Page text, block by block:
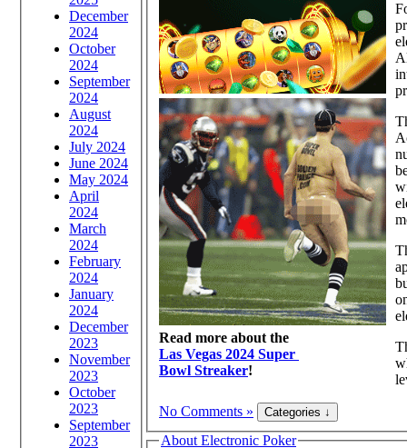
December
2024
October
2024
September
2024
August
2024
July 2024
June 2024
May 2024
April
2024
March
2024
February
2024
January
2024
December
2023
November
2023
October
2023
September
2023
Read more about the
Las Vegas 2024 Super
Bowl Streaker!
No Comments »
About Electronic Poker